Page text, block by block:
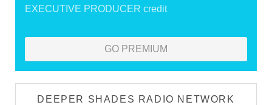
EXECUTIVE PRODUCER credit
GO PREMIUM
DEEPER SHADES RADIO NETWORK